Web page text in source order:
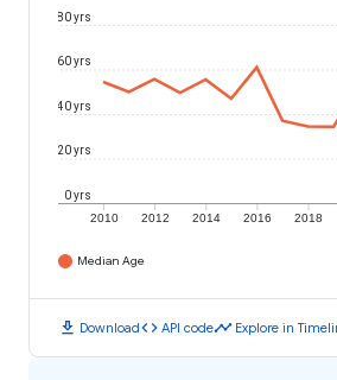
2010 2012 2014 2016 2018
0 yrs
20 yrs
40 yrs
60 yrs
80 yrs
Median Age
download Downloadcode API codetimeline Explore in